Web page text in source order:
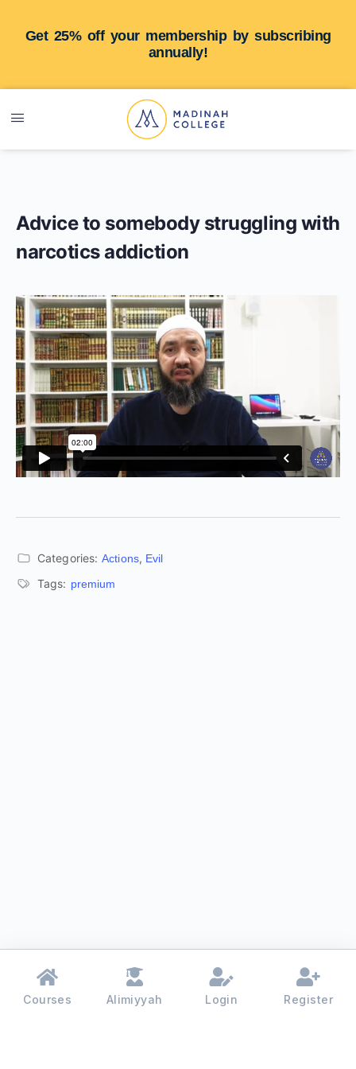
Get 25% off your membership by subscribing
annually!
Advice to somebody struggling with
narcotics addiction
Categories: Actions, Evil
Tags: premium
Courses Alimiyyah Login Register